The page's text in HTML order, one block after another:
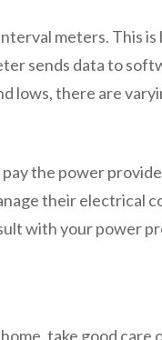
meters. This
sends data to
lows, there are
the power
their electrical
with your power
take good